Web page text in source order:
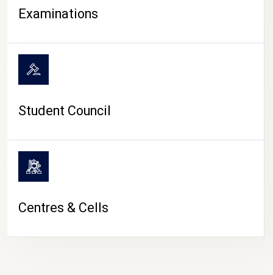
Examinations
Student Council
Centres & Cells